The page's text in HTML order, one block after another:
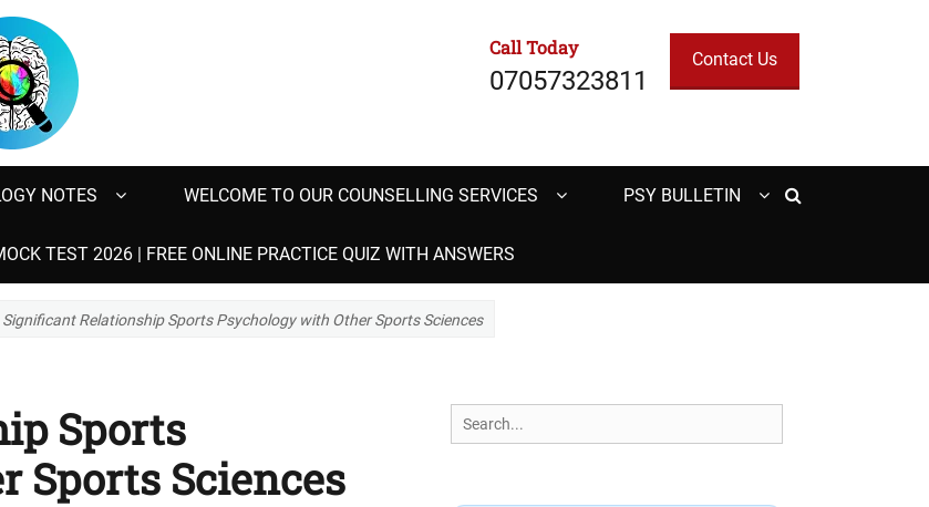
Call Today
07057323811
Contact Us
NOTES WELCOME TO OUR COUNSELLING SERVICES PSY BULLETIN
TEST 2026 | FREE ONLINE PRACTICE QUIZ WITH ANSWERS
Significant Relationship Sports Psychology with Other Sports Sciences
Sports
Sports Sciences
Search
for: